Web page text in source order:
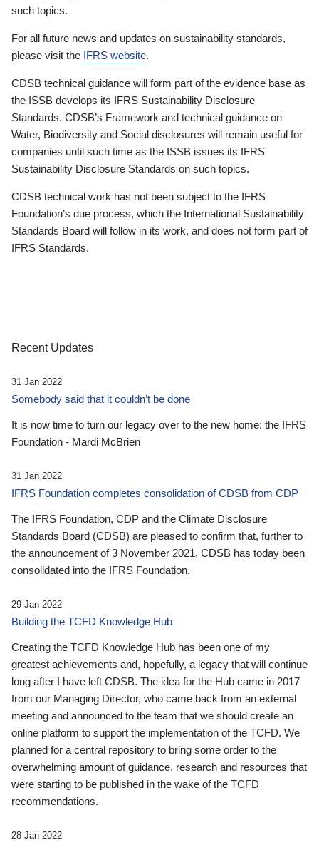
such topics.
For all future news and updates on sustainability standards,
please visit the IFRS website.
CDSB technical guidance will form part of the evidence base as
the ISSB develops its IFRS Sustainability Disclosure
Standards. CDSB’s Framework and technical guidance on
Water, Biodiversity and Social disclosures will remain useful for
companies until such time as the ISSB issues its IFRS
Sustainability Disclosure Standards on such topics.
CDSB technical work has not been subject to the IFRS
Foundation’s due process, which the International Sustainability
Standards Board will follow in its work, and does not form part of
IFRS Standards.
Recent Updates
31 Jan 2022
Somebody said that it couldn’t be done
It is now time to turn our legacy over to the new home: the IFRS
Foundation - Mardi McBrien
31 Jan 2022
IFRS Foundation completes consolidation of CDSB from CDP
The IFRS Foundation, CDP and the Climate Disclosure
Standards Board (CDSB) are pleased to confirm that, further to
the announcement of 3 November 2021, CDSB has today been
consolidated into the IFRS Foundation.
29 Jan 2022
Building the TCFD Knowledge Hub
Creating the TCFD Knowledge Hub has been one of my
greatest achievements and, hopefully, a legacy that will continue
long after I have left CDSB. The idea for the Hub came in 2017
from our Managing Director, who came back from an external
meeting and announced to the team that we should create an
online platform to support the implementation of the TCFD. We
planned for a central repository to bring some order to the
overwhelming amount of guidance, research and resources that
were starting to be published in the wake of the TCFD
recommendations.
28 Jan 2022